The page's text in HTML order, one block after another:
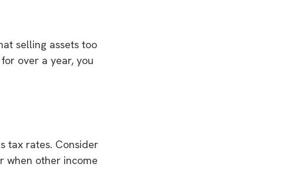
selling assets too
over a year, you
tax rates. Consider
when other income